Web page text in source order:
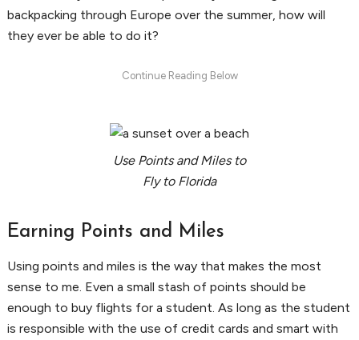
backpacking through Europe over the summer, how will
they ever be able to do it?
Use Points and Miles to
Fly to Florida
Earning Points and Miles
Using points and miles is the way that makes the most
sense to me. Even a small stash of points should be
enough to buy flights for a student. As long as the student
is responsible with the use of credit cards and smart with